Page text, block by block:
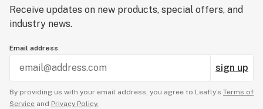
Receive updates on new products, special offers, and
industry news.
Email address
sign up
By providing us with your email address, you agree to Leafly’s Terms of
Service and Privacy Policy.